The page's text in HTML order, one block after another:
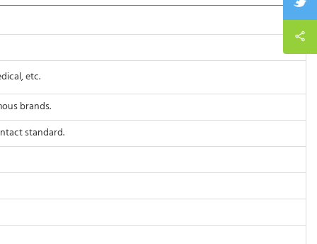
etc.
brands.
standard.